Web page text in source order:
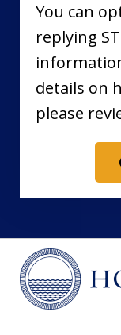
You can
replying
details on
please